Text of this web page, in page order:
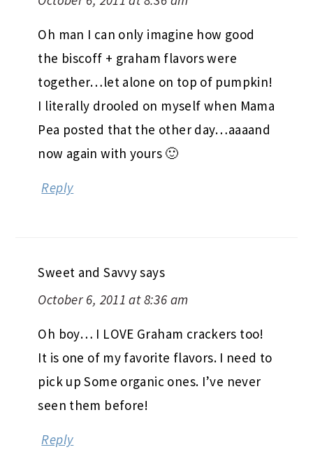
Oh man I can only imagine how good
the biscoff + graham flavors were
together…let alone on top of pumpkin!
I literally drooled on myself when Mama
Pea posted that the other day…aaaand
now again with yours 🙂
Reply
Sweet and Savvysays
October 6, 2011 at 8:36 am
Oh boy… I LOVE Graham crackers too!
It is one of my favorite flavors. I need to
pick up Some organic ones. I’ve never
seen them before!
Reply